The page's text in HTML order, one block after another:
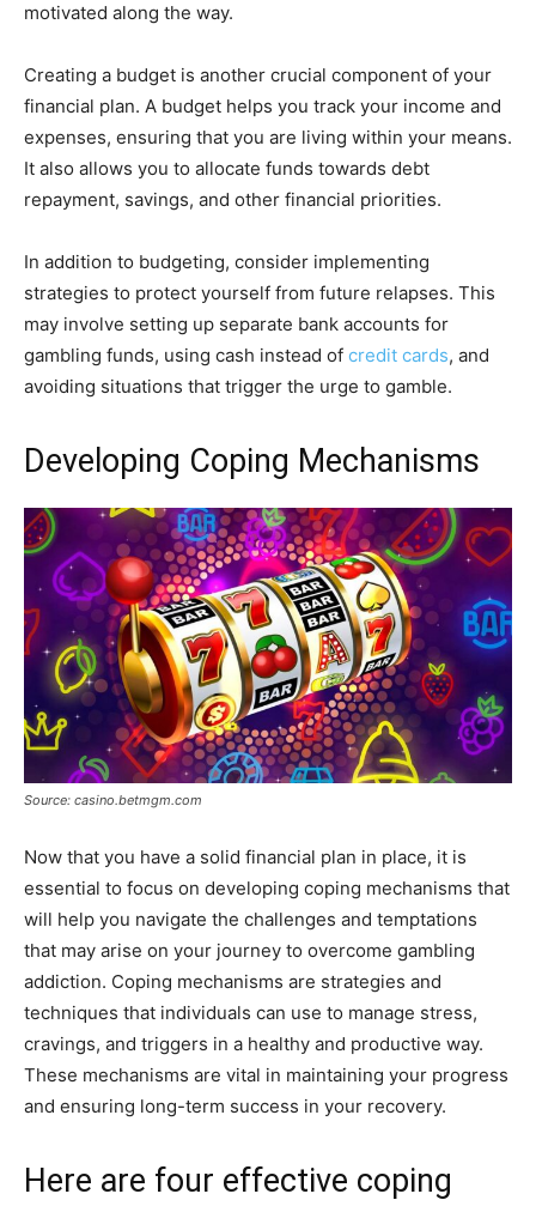
motivated along the way.
Creating a budget is another crucial component of your
financial plan. A budget helps you track your income and
expenses, ensuring that you are living within your means.
It also allows you to allocate funds towards debt
repayment, savings, and other financial priorities.
In addition to budgeting, consider implementing
strategies to protect yourself from future relapses. This
may involve setting up separate bank accounts for
gambling funds, using cash instead of credit cards, and
avoiding situations that trigger the urge to gamble.
Developing Coping Mechanisms
Source: casino.betmgm.com
Now that you have a solid financial plan in place, it is
essential to focus on developing coping mechanisms that
will help you navigate the challenges and temptations
that may arise on your journey to overcome gambling
addiction. Coping mechanisms are strategies and
techniques that individuals can use to manage stress,
cravings, and triggers in a healthy and productive way.
These mechanisms are vital in maintaining your progress
and ensuring long-term success in your recovery.
Here are four effective coping